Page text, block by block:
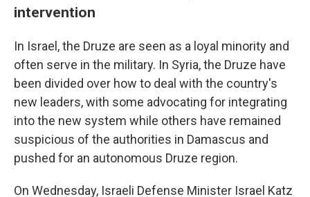
intervention
In Israel, the Druze are seen as a loyal minority and
often serve in the military. In Syria, the Druze have
been divided over how to deal with the country's
new leaders, with some advocating for integrating
into the new system while others have remained
suspicious of the authorities in Damascus and
pushed for an autonomous Druze region.
On Wednesday, Israeli Defense Minister Israel Katz